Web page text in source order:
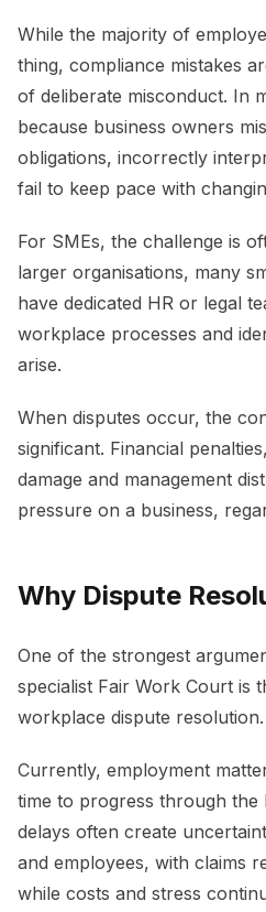
While the majority of
thing, compliance mistakes
of deliberate misconduct. In
because business owners
obligations, incorrectly
fail to keep pace with
For SMEs, the challenge is
larger organisations, many
have dedicated HR or legal
workplace processes and
arise.
When disputes occur, the
significant. Financial
damage and management
pressure on a business,
Why Dispute
One of the strongest
specialist Fair Work Court is
workplace dispute resolution.
Currently, employment
time to progress through the
delays often create
and employees, with claims
while costs and stress